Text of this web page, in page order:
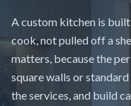
A custom kitchen is
cook, not pulled off a
matters, because the
square walls or
the services, and build